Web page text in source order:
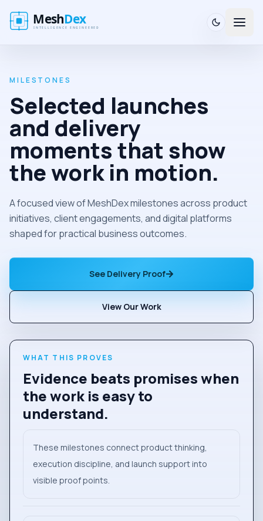
MILESTONES
Selected launches
and delivery
moments that show
the work in motion.
A focused view of MeshDex milestones across product
initiatives, client engagements, and digital platforms
shaped for practical business outcomes.
See Delivery Proof
View Our Work
WHAT THIS PROVES
Evidence beats promises when
the work is easy to
understand.
These milestones connect product thinking,
execution discipline, and launch support into
visible proof points.